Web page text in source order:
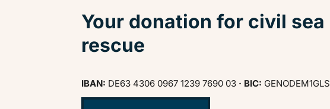
Your donation for civil sea
rescue
IBAN: DE63 4306 0967 1239 7690 03 · BIC: GENODEM1GLS